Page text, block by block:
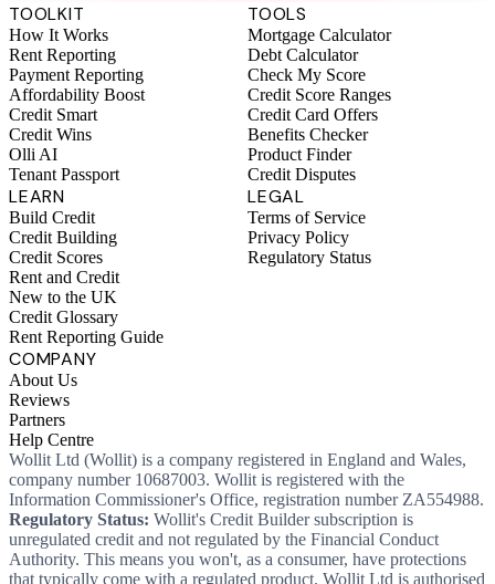
TOOLKIT
How It Works
Rent Reporting
Payment Reporting
Affordability Boost
Credit Smart
Credit Wins
Olli AI
Tenant Passport
TOOLS
Mortgage Calculator
Debt Calculator
Check My Score
Credit Score Ranges
Credit Card Offers
Benefits Checker
Product Finder
Credit Disputes
LEARN
Build Credit
Credit Building
Credit Scores
Rent and Credit
New to the UK
Credit Glossary
Rent Reporting Guide
LEGAL
Terms of Service
Privacy Policy
Regulatory Status
COMPANY
About Us
Reviews
Partners
Help Centre
Wollit Ltd (Wollit) is a company registered in England and Wales,
company number 10687003. Wollit is registered with the
Information Commissioner's Office, registration number ZA554988.
Regulatory Status: Wollit's Credit Builder subscription is
unregulated credit and not regulated by the Financial Conduct
Authority. This means you won't, as a consumer, have protections
that typically come with a regulated product. Wollit Ltd is authorised